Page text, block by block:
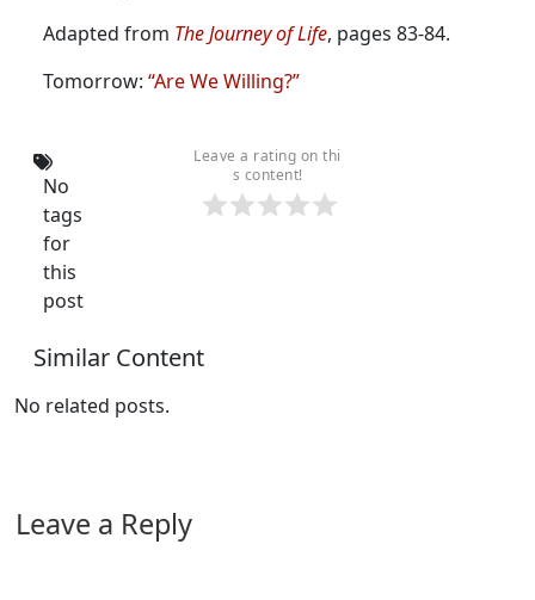
Adapted from The Journey of Life, pages 83-84.
Tomorrow: “Are We Willing?”
Leave a rating on thi
s content!
No
tags
for
this
post
Similar Content
No related posts.
Leave a Reply